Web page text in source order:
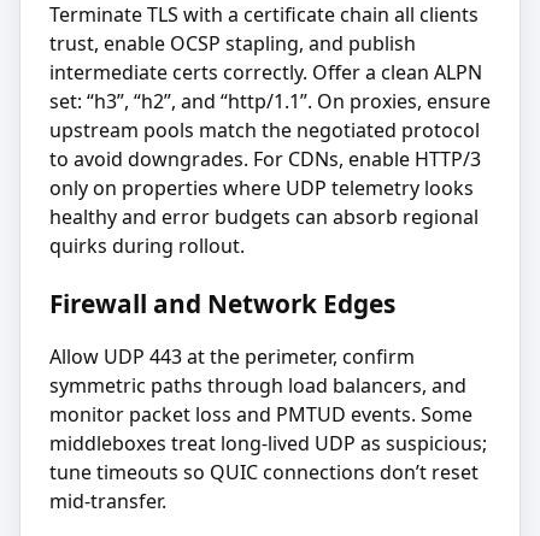
Terminate TLS with a certificate chain all clients
trust, enable OCSP stapling, and publish
intermediate certs correctly. Offer a clean ALPN
set: “h3”, “h2”, and “http/1.1”. On proxies, ensure
upstream pools match the negotiated protocol
to avoid downgrades. For CDNs, enable HTTP/3
only on properties where UDP telemetry looks
healthy and error budgets can absorb regional
quirks during rollout.
Firewall and Network Edges
Allow UDP 443 at the perimeter, confirm
symmetric paths through load balancers, and
monitor packet loss and PMTUD events. Some
middleboxes treat long-lived UDP as suspicious;
tune timeouts so QUIC connections don’t reset
mid-transfer.